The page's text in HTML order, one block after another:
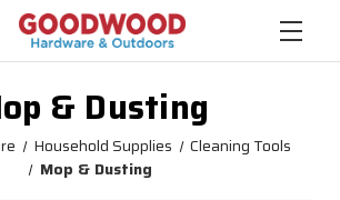
& Dusting
Household Supplies
Cleaning Tools
Mop & Dusting